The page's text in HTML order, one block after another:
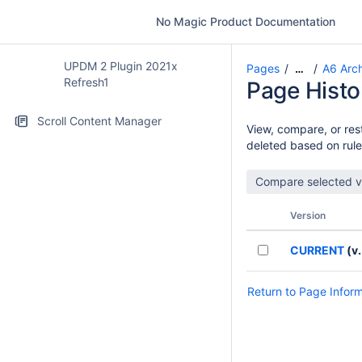
No Magic Product Documentation
UPDM 2 Plugin 2021x
Refresh1
Scroll Content Manager
Pages … A6
Page
View, compare, or
deleted based on
Version
CURRENT
Return to Page